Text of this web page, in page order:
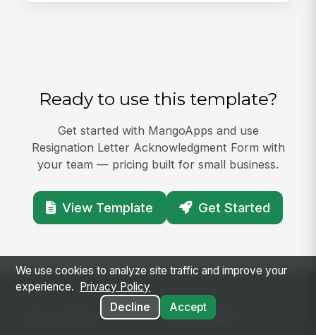
Ready to use this template?
Get started with MangoApps and use
Resignation Letter Acknowledgment Form with
your team — pricing built for small business.
View Template Get Started
PLATFORM
We use cookies to analyze site traffic and improve your
experience.
Privacy Policy
Decline
Accept